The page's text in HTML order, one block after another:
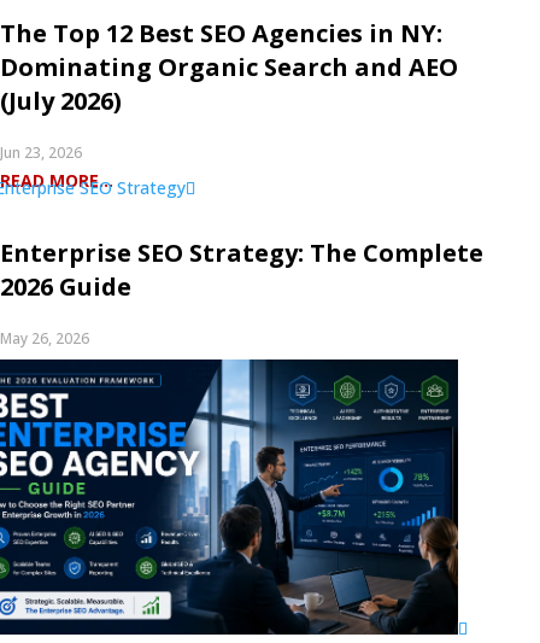
The Top 12 Best SEO Agencies in NY:
Dominating Organic Search and AEO
(July 2026)
Jun 23, 2026
READ MORE...
Enterprise SEO Strategy: The Complete
2026 Guide
May 26, 2026
READ MORE...